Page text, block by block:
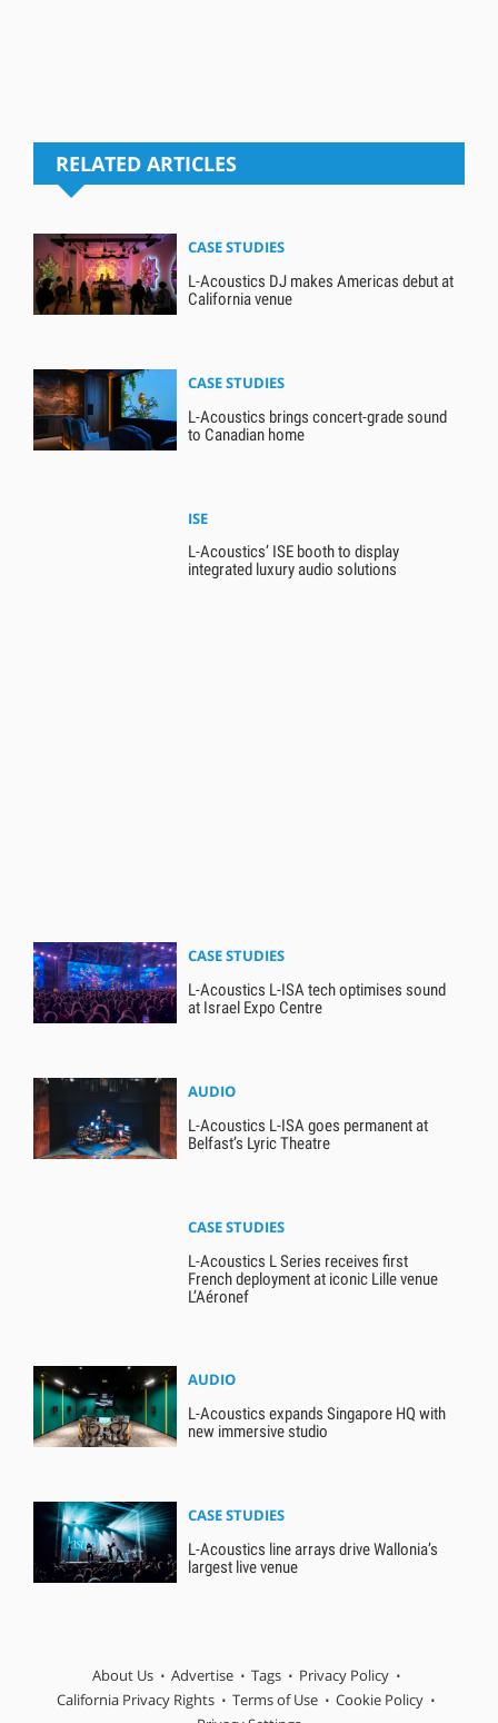
RELATED ARTICLES
CASE STUDIES
L-Acoustics DJ makes Americas debut at
California venue
CASE STUDIES
L-Acoustics brings concert-grade sound
to Canadian home
ISE
L-Acoustics’ ISE booth to display
integrated luxury audio solutions
CASE STUDIES
L-Acoustics L-ISA tech optimises sound
at Israel Expo Centre
AUDIO
L-Acoustics L-ISA goes permanent at
Belfast’s Lyric Theatre
CASE STUDIES
L-Acoustics L Series receives first
French deployment at iconic Lille venue
L’Aéronef
AUDIO
L-Acoustics expands Singapore HQ with
new immersive studio
CASE STUDIES
L-Acoustics line arrays drive Wallonia’s
largest live venue
About Us Advertise Tags
Privacy Policy
California Privacy Rights
Terms of Use
Cookie Policy